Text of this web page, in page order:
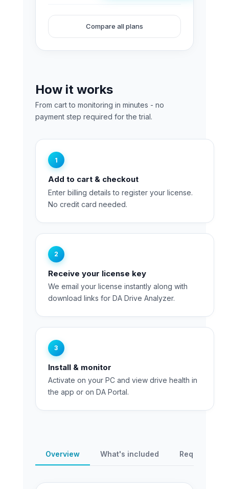
PC
Trial
Compare all plans
How it works
From cart to monitoring in minutes - no
payment step required for the trial.
1
Add to cart & checkout
Enter billing details to register your license.
No credit card needed.
2
Receive your license key
We email your license instantly along with
download links for DA Drive Analyzer.
3
Install & monitor
Activate on your PC and view drive health in
the app or on DA Portal.
Overview What's included Requirements